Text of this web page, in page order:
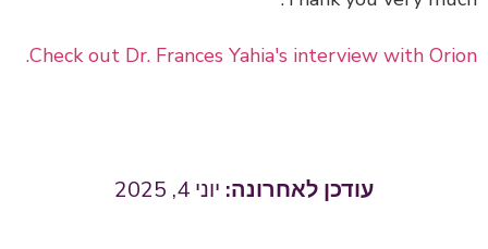
Check out Dr. Frances Yahia's interview with Orion.
יוני 4, 2025